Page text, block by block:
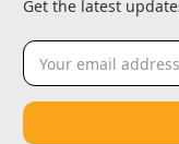
Get the latest
Email
Address